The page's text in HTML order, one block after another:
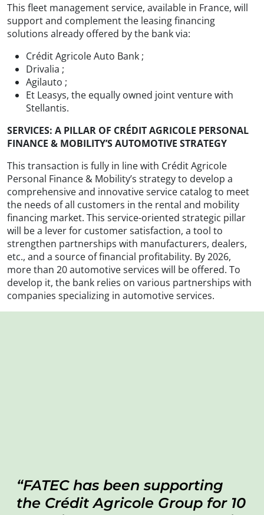
This fleet management service, available in France, will
support and complement the leasing financing
solutions already offered by the bank via:
Crédit Agricole Auto Bank ;
Drivalia ;
Agilauto ;
Et Leasys, the equally owned joint venture with
Stellantis.
SERVICES: A PILLAR OF CRÉDIT AGRICOLE PERSONAL
FINANCE & MOBILITY’S AUTOMOTIVE STRATEGY
This transaction is fully in line with Crédit Agricole
Personal Finance & Mobility’s strategy to develop a
comprehensive and innovative service catalog to meet
the needs of all customers in the rental and mobility
financing market. This service-oriented strategic pillar
will be a lever for customer satisfaction, a tool to
strengthen partnerships with manufacturers, dealers,
etc., and a source of financial profitability. By 2026,
more than 20 automotive services will be offered. To
develop it, the bank relies on various partnerships with
companies specializing in automotive services.
FATEC has been supporting
the Crédit Agricole Group for 10